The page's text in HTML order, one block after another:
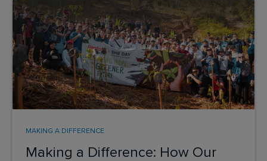
Making a Difference: How Our
MAKING A DIFFERENCE